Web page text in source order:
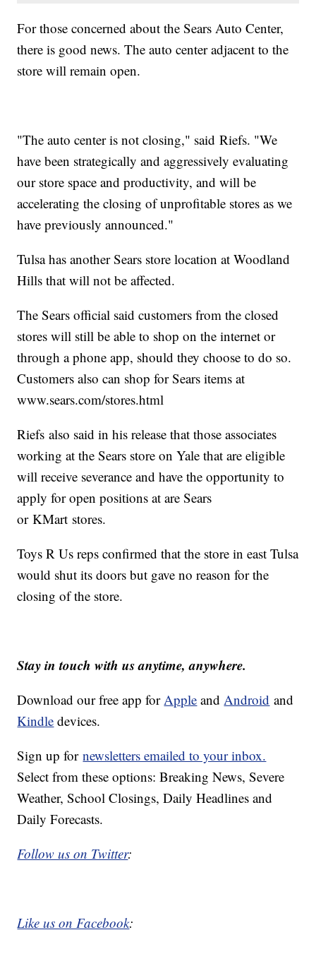
For those concerned about the Sears Auto Center,
there is good news. The auto center adjacent to the
store will remain open.
"The auto center is not closing," said Riefs. "We
have been strategically and aggressively evaluating
our store space and productivity, and will be
accelerating the closing of unprofitable stores as we
have previously announced."
Tulsa has another Sears store location at Woodland
Hills that will not be affected.
The Sears official said customers from the closed
stores will still be able to shop on the internet or
through a phone app, should they choose to do so.
Customers also can shop for Sears items at
www.sears.com/stores.html
Riefs also said in his release that those associates
working at the Sears store on Yale that are eligible
will receive severance and have the opportunity to
apply for open positions at are Sears
or KMart stores.
Toys R Us reps confirmed that the store in east Tulsa
would shut its doors but gave no reason for the
closing of the store.
Stay in touch with us anytime, anywhere.
Download our free app for Apple and Android and
Kindle devices.
Sign up fornewsletters emailed to your inbox.
Select from these options: Breaking News, Severe
Weather, School Closings, Daily Headlines and
Daily Forecasts.
Follow us on Twitter:
Like us on Facebook: